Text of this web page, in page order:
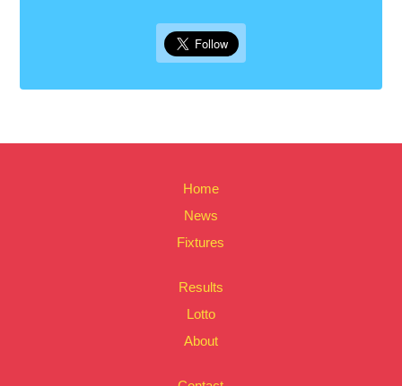
Home
News
Fixtures
Results
Lotto
About